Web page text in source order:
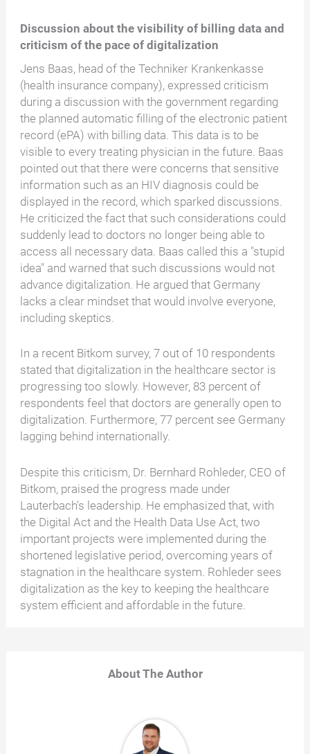
Discussion about the visibility of billing data and
criticism of the pace of digitalization
Jens Baas, head of the Techniker Krankenkasse
(health insurance company), expressed criticism
during a discussion with the government regarding
the planned automatic filling of the electronic patient
record (ePA) with billing data. This data is to be
visible to every treating physician in the future. Baas
pointed out that there were concerns that sensitive
information such as an HIV diagnosis could be
displayed in the record, which sparked discussions.
He criticized the fact that such considerations could
suddenly lead to doctors no longer being able to
access all necessary data. Baas called this a "stupid
idea" and warned that such discussions would not
advance digitalization. He argued that Germany
lacks a clear mindset that would involve everyone,
including skeptics.
In a recent Bitkom survey, 7 out of 10 respondents
stated that digitalization in the healthcare sector is
progressing too slowly. However, 83 percent of
respondents feel that doctors are generally open to
digitalization. Furthermore, 77 percent see Germany
lagging behind internationally.
Despite this criticism, Dr. Bernhard Rohleder, CEO of
Bitkom, praised the progress made under
Lauterbach's leadership. He emphasized that, with
the Digital Act and the Health Data Use Act, two
important projects were implemented during the
shortened legislative period, overcoming years of
stagnation in the healthcare system. Rohleder sees
digitalization as the key to keeping the healthcare
system efficient and affordable in the future.
About The Author